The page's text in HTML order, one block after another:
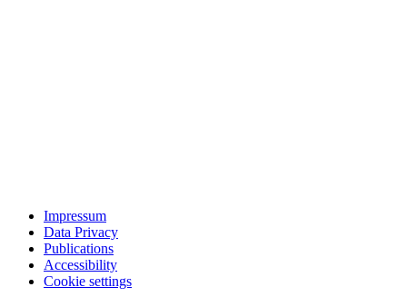
Impressum
Data Privacy
Publications
Accessibility
Cookie settings